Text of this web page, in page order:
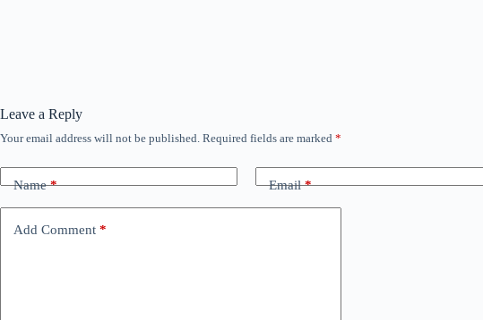
Leave a Reply
Your email address will not be published. Required fields are marked *
Name* Email*
Add Comment *